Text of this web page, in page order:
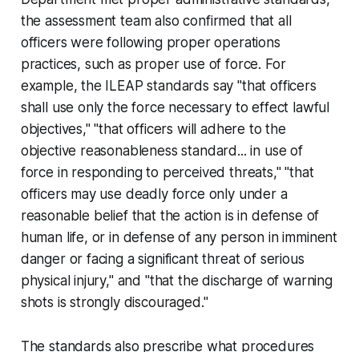
the assessment team also confirmed that all
officers were following proper operations
practices, such as proper use of force. For
example, the ILEAP standards say "that officers
shall use only the force necessary to effect lawful
objectives," "that officers will adhere to the
objective reasonableness standard... in use of
force in responding to perceived threats," "that
officers may use deadly force only under a
reasonable belief that the action is in defense of
human life, or in defense of any person in imminent
danger or facing a significant threat of serious
physical injury," and "that the discharge of warning
shots is strongly discouraged."
The standards also prescribe what procedures